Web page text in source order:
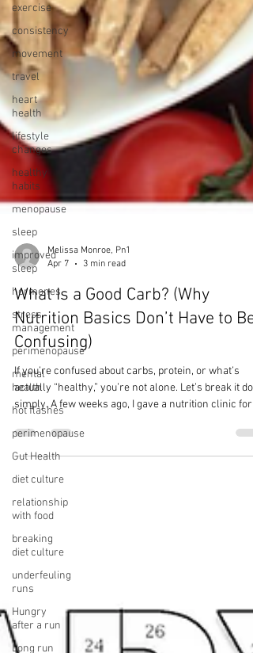
exercise
consistency
movement
travel
heart
health
lifestyle
changes
healthy
habits
menopause
sleep
improved
sleep
hormones
stress
management
perimenopause
mental
health
hot flashes
perimenopause
Gut Health
diet culture
relationship
with food
breaking
diet culture
underfeuling
runs
Hungry
after a run
Long run
Melissa Monroe, Pn1
Apr 7
3 min read
What Is a Good Carb? (Why
Nutrition Basics Don’t Have to Be
Confusing)
If you’re confused about carbs, protein, or what’s
actually “healthy,” you’re not alone. Let’s break it
half marathon training group that I volunteer with. I
look forward to this clinic every year—sharing
practical nutrition strategies with people preparing
run 13.1 miles, many for the very first time. After the
session, a few runners came up to ask questions,